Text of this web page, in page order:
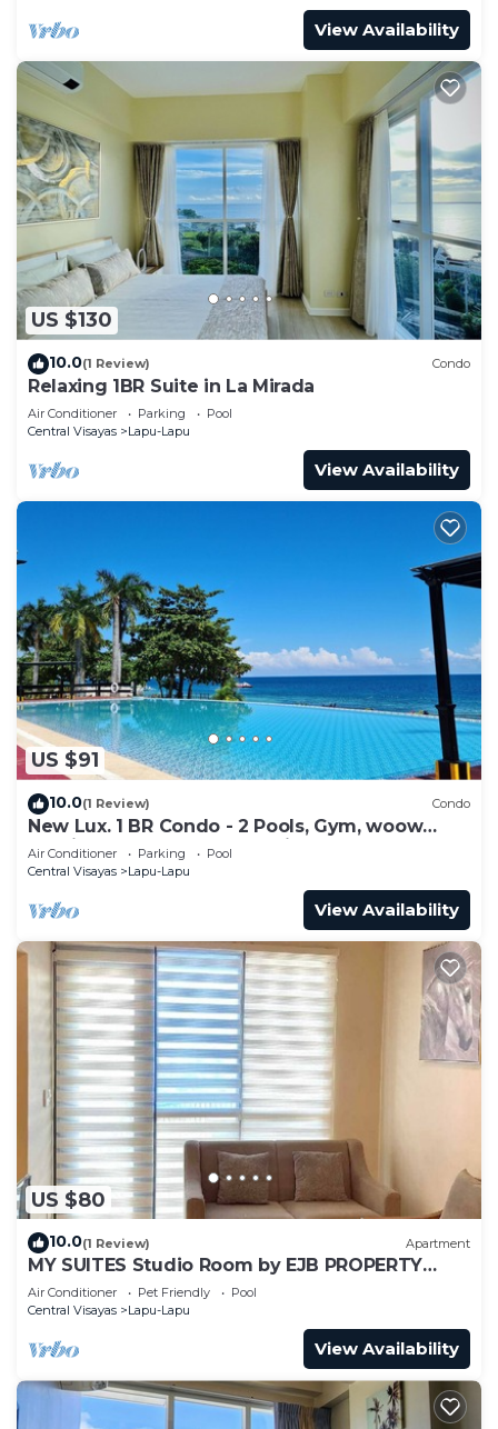
View Availability
US $130
10.0(1 Review) Condo
Relaxing 1BR Suite in La Mirada
Air Conditioner Parking
Pool
Central Visayas
Lapu-Lapu
View Availability
US $91
10.0(1 Review) Condo
New Lux. 1 BR Condo - 2 Pools, Gym, woow
seaviews, Beach, Tours behind Newtown
Air Conditioner Parking
Pool
Central Visayas
Lapu-Lapu
View Availability
US $80
10.0(1 Review) Apartment
MY SUITES Studio Room by EJB PROPERTY
MACTAN NEWTOWN
Air Conditioner Pet Friendly
Pool
Central Visayas
Lapu-Lapu
View Availability